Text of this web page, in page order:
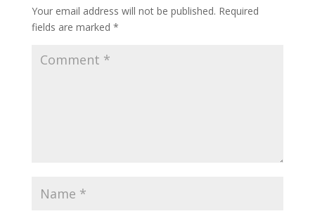
Your email address will not be published. Required
fields are marked *